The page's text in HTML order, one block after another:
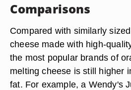
Comparisons
Compared with similarly
cheese made with high-
the most popular brands of
melting cheese is still higher
fat. For example, a Wendy's